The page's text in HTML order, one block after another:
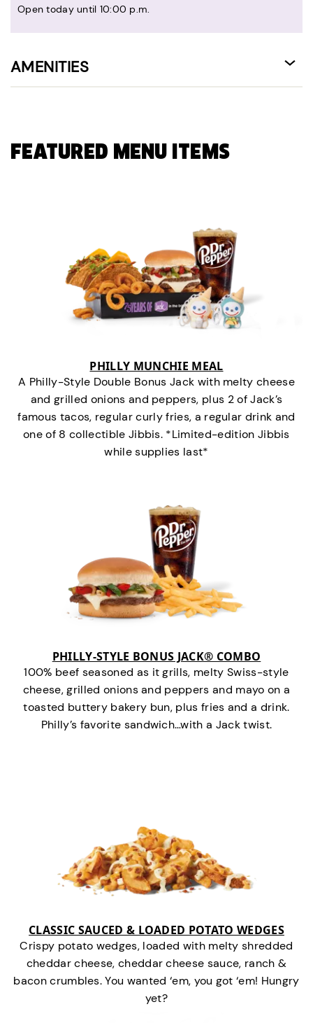
Open today until 10:00 p.m.
AMENITIES
FEATURED MENU ITEMS
PHILLY MUNCHIE MEAL
A Philly-Style Double Bonus Jack with melty cheese
and grilled onions and peppers, plus 2 of Jack’s
famous tacos, regular curly fries, a regular drink and
one of 8 collectible Jibbis. *Limited-edition Jibbis
while supplies last*
PHILLY-STYLE BONUS JACK® COMBO
100% beef seasoned as it grills, melty Swiss-style
cheese, grilled onions and peppers and mayo on a
toasted buttery bakery bun, plus fries and a drink.
Philly’s favorite sandwich…with a Jack twist.
CLASSIC SAUCED & LOADED POTATO WEDGES
Crispy potato wedges, loaded with melty shredded
cheddar cheese, cheddar cheese sauce, ranch &
bacon crumbles. You wanted ‘em, you got ‘em! Hungry
yet?